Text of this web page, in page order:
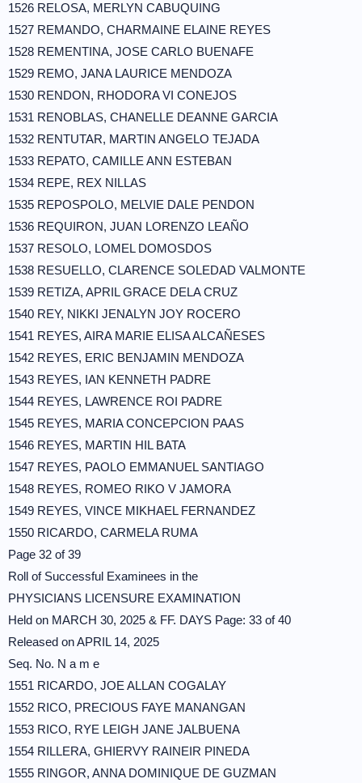
1526 RELOSA, MERLYN CABUQUING
1527 REMANDO, CHARMAINE ELAINE REYES
1528 REMENTINA, JOSE CARLO BUENAFE
1529 REMO, JANA LAURICE MENDOZA
1530 RENDON, RHODORA VI CONEJOS
1531 RENOBLAS, CHANELLE DEANNE GARCIA
1532 RENTUTAR, MARTIN ANGELO TEJADA
1533 REPATO, CAMILLE ANN ESTEBAN
1534 REPE, REX NILLAS
1535 REPOSPOLO, MELVIE DALE PENDON
1536 REQUIRON, JUAN LORENZO LEAÑO
1537 RESOLO, LOMEL DOMOSDOS
1538 RESUELLO, CLARENCE SOLEDAD VALMONTE
1539 RETIZA, APRIL GRACE DELA CRUZ
1540 REY, NIKKI JENALYN JOY ROCERO
1541 REYES, AIRA MARIE ELISA ALCAÑESES
1542 REYES, ERIC BENJAMIN MENDOZA
1543 REYES, IAN KENNETH PADRE
1544 REYES, LAWRENCE ROI PADRE
1545 REYES, MARIA CONCEPCION PAAS
1546 REYES, MARTIN HIL BATA
1547 REYES, PAOLO EMMANUEL SANTIAGO
1548 REYES, ROMEO RIKO V JAMORA
1549 REYES, VINCE MIKHAEL FERNANDEZ
1550 RICARDO, CARMELA RUMA
Page 32 of 39
Roll of Successful Examinees in the
PHYSICIANS LICENSURE EXAMINATION
Held on MARCH 30, 2025 & FF. DAYS Page: 33 of 40
Released on APRIL 14, 2025
Seq. No. N a m e
1551 RICARDO, JOE ALLAN COGALAY
1552 RICO, PRECIOUS FAYE MANANGAN
1553 RICO, RYE LEIGH JANE JALBUENA
1554 RILLERA, GHIERVY RAINEIR PINEDA
1555 RINGOR, ANNA DOMINIQUE DE GUZMAN